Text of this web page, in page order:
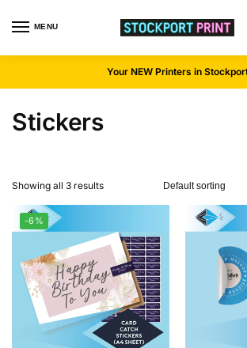
MENU
Your NEW Printers in
Stickers
Showing all 3 results
-6%